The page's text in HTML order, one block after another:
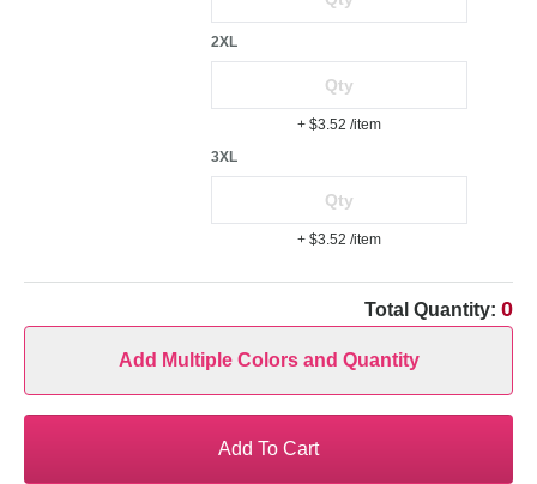
2XL
+ $3.52 /item
3XL
+ $3.52 /item
Total Quantity: 0
Add Multiple Colors and Quantity
Add To Cart